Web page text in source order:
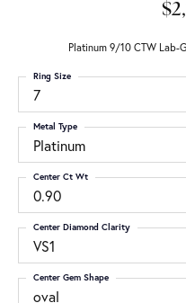
Platinum 9/10 CTW Lab-
7
Ring Size
Platinum
Metal Type
0.90
Center Ct Wt
VS1
Center Diamond Clarity
oval
Center Gem Shape